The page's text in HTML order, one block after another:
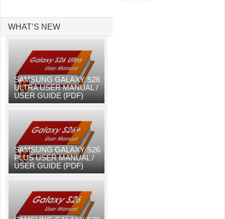
WHAT’S NEW
SAMSUNG GALAXY S26
ULTRA USER MANUAL /
USER GUIDE (PDF)
SAMSUNG GALAXY S26
PLUS USER MANUAL /
USER GUIDE (PDF)